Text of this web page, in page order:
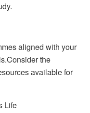
aligned with your
the
available for
Life